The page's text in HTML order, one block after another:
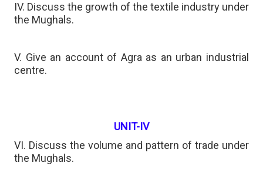
IV. Discuss the growth of the textile industry under
the Mughals.
V. Give an account of Agra as an urban industrial
centre.
UNIT-IV
VI. Discuss the volume and pattern of trade under
the Mughals.